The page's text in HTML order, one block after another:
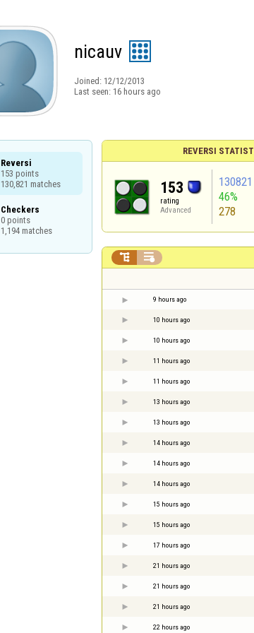
nicauv
Joined: 12/12/2013
Last seen: 16 hours ago
Reversi
153 points
130,821 matches
Checkers
0 points
1,194 matches
REVERSI
153
rating
Advanced
130821
46%
278
 
9 hours ago
10 hours ago
10 hours ago
11 hours ago
11 hours ago
13 hours ago
13 hours ago
14 hours ago
14 hours ago
14 hours ago
15 hours ago
15 hours ago
17 hours ago
21 hours ago
21 hours ago
21 hours ago
22 hours ago